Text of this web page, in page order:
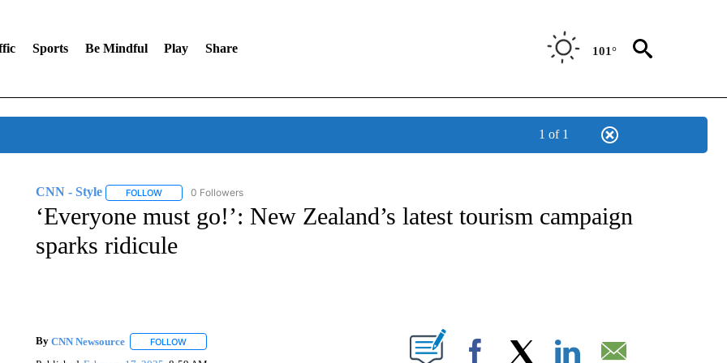
Sports Be Mindful Play Share 101°
1 of 1
CNN - Style FOLLOWFOLLOW "CNN - STYLE" TO RECEIVE NOTIFICATIONS ABOUT NEW PAGES ON "CNN - STYLE".
0 Followers
‘Everyone must go!’: New Zealand’s latest tourism campaign
sparks ridicule
By CNN Newsource FOLLOWFOLLOW "" TO RECEIVE NOTIFICATIONS ABOUT NEW PAGES ON "".